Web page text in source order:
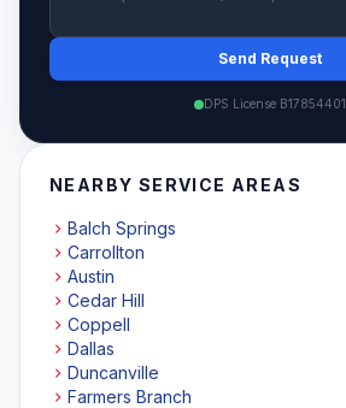
Send Request
DPS License B17854401
NEARBY SERVICE AREAS
Balch Springs
Carrollton
Austin
Cedar Hill
Coppell
Dallas
Duncanville
Farmers Branch